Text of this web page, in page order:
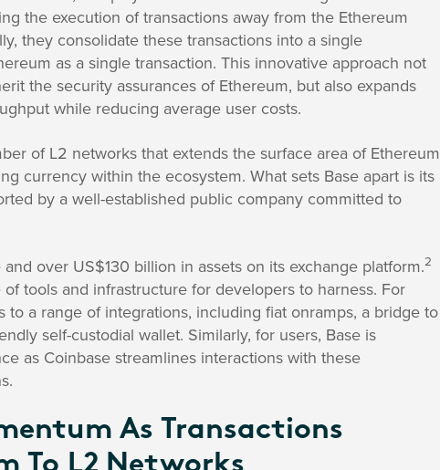
the execution of transactions away from the Ethereum
they consolidate these transactions into a single
as a single transaction. This innovative approach not
the security assurances of Ethereum, but also expands
while reducing average user costs.
of L2 networks that extends the surface area of Ethereum
currency within the ecosystem. What sets Base apart is its
by a well-established public company committed to
over US$130 billion in assets on its exchange platform.2
tools and infrastructure for developers to harness. For
a range of integrations, including fiat onramps, a bridge to
self-custodial wallet. Similarly, for users, Base is
as Coinbase streamlines interactions with these
As Transactions